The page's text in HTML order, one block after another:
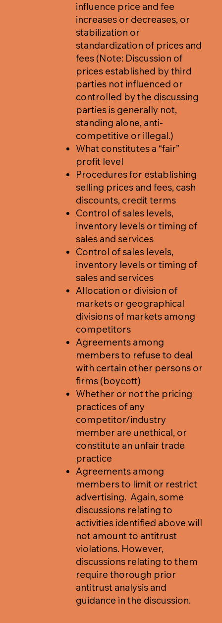
influence price and fee
increases or decreases, or
stabilization or
standardization of prices and
fees (Note: Discussion of
prices established by third
parties not influenced or
controlled by the discussing
parties is generally not,
standing alone, anti-
competitive or illegal.)
What constitutes a “fair”
profit level
Procedures for establishing
selling prices and fees, cash
discounts, credit terms
Control of sales levels,
inventory levels or timing of
sales and services
Control of sales levels,
inventory levels or timing of
sales and services
Allocation or division of
markets or geographical
divisions of markets among
competitors
Agreements among
members to refuse to deal
with certain other persons or
firms (boycott)
Whether or not the pricing
practices of any
competitor/industry
member are unethical, or
constitute an unfair trade
practice
Agreements among
members to limit or restrict
advertising. Again, some
discussions relating to
activities identified above will
not amount to antitrust
violations. However,
discussions relating to them
require thorough prior
antitrust analysis and
guidance in the discussion.